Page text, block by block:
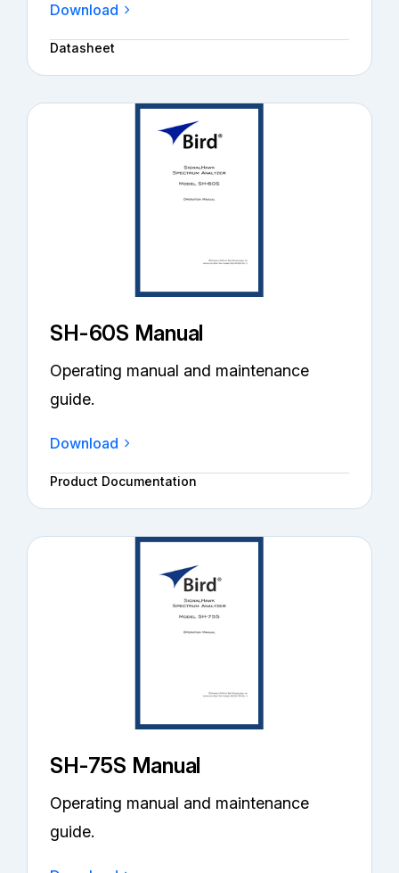
Download
Datasheet
SH-60S Manual
Operating manual and maintenance
guide.
Download
Product Documentation
SH-75S Manual
Operating manual and maintenance
guide.